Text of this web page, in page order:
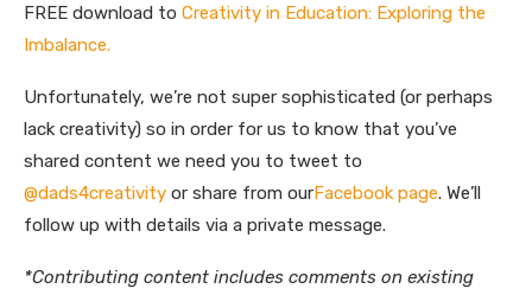
FREE download to Creativity in Education: Exploring the
Imbalance.
Unfortunately, we’re not super sophisticated (or perhaps
lack creativity) so in order for us to know that you’ve
shared content we need you to tweet to
@dads4creativity or share from ourFacebook page. We’ll
follow up with details via a private message.
*Contributing content includes comments on existing